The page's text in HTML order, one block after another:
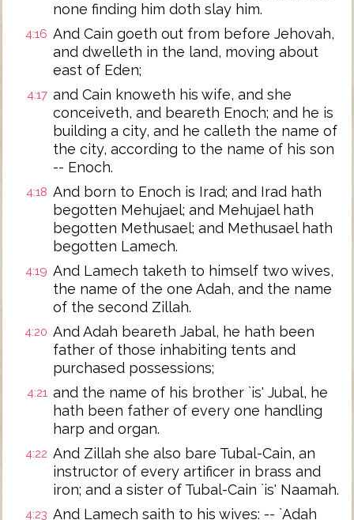
none finding him doth slay him.
4:16 And Cain goeth out from before Jehovah,
and dwelleth in the land, moving about
east of Eden;
4:17 and Cain knoweth his wife, and she
conceiveth, and beareth Enoch; and he is
building a city, and he calleth the name of
the city, according to the name of his son
-- Enoch.
4:18 And born to Enoch is Irad; and Irad hath
begotten Mehujael; and Mehujael hath
begotten Methusael; and Methusael hath
begotten Lamech.
4:19 And Lamech taketh to himself two wives,
the name of the one Adah, and the name
of the second Zillah.
4:20 And Adah beareth Jabal, he hath been
father of those inhabiting tents and
purchased possessions;
4:21 and the name of his brother `is' Jubal, he
hath been father of every one handling
harp and organ.
4:22 And Zillah she also bare Tubal-Cain, an
instructor of every artificer in brass and
iron; and a sister of Tubal-Cain `is' Naamah.
4:23 And Lamech saith to his wives: -- `Adah